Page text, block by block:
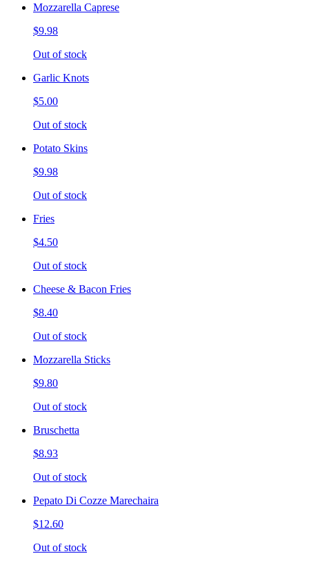
Mozzarella Caprese
$9.98
Out of stock
Garlic Knots
$5.00
Out of stock
Potato Skins
$9.98
Out of stock
Fries
$4.50
Out of stock
Cheese & Bacon Fries
$8.40
Out of stock
Mozzarella Sticks
$9.80
Out of stock
Bruschetta
$8.93
Out of stock
Pepato Di Cozze Marechaira
$12.60
Out of stock